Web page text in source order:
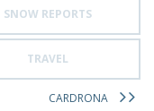
SNOW REPORTS
TRAVEL
CARDRONA